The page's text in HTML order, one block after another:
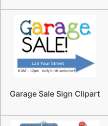
Garage Sale Sign Clipart